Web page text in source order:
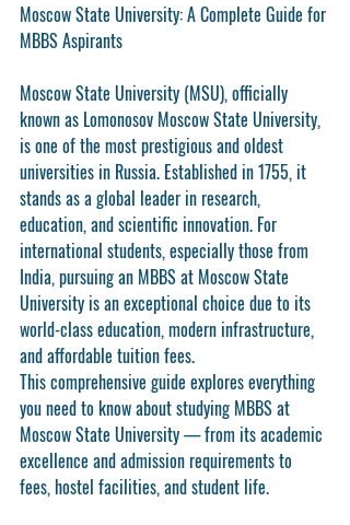
Moscow State University: A Complete Guide for
MBBS Aspirants
Moscow State University (MSU), officially
known as Lomonosov Moscow State University,
is one of the most prestigious and oldest
universities in Russia. Established in 1755, it
stands as a global leader in research,
education, and scientific innovation. For
international students, especially those from
India, pursuing an MBBS at Moscow State
University is an exceptional choice due to its
world-class education, modern infrastructure,
and affordable tuition fees.
This comprehensive guide explores everything
you need to know about studying MBBS at
Moscow State University — from its academic
excellence and admission requirements to
fees, hostel facilities, and student life.